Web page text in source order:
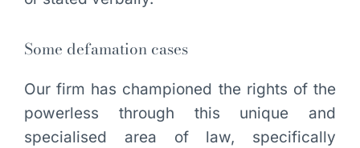
Some defamation cases
Our firm has championed the rights of the
powerless through this unique and
specialised area of law, specifically